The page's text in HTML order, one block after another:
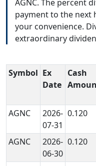
AGNC. The percent
payment to the next
your convenience.
extraordinary
Symbol Ex
Date
Cash
AGNC
2026-
07-31
0.120
AGNC
2026-
06-30
0.120